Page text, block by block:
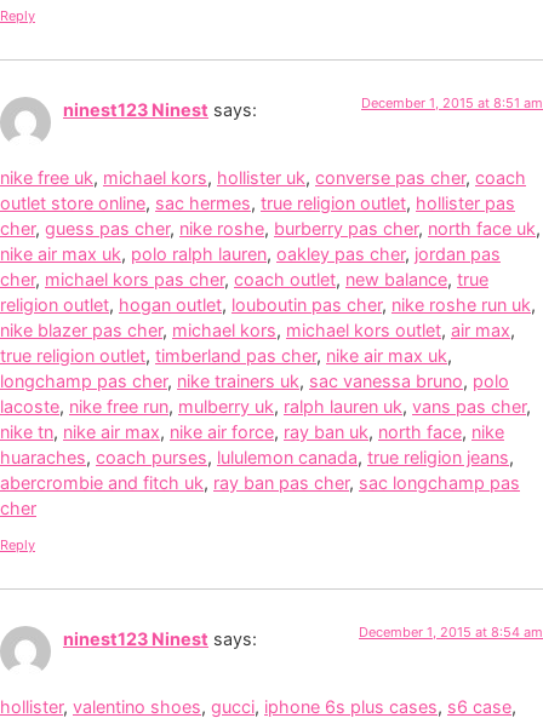
Reply
ninest123 Ninest says: December 1, 2015 at 8:51 am
nike free uk, michael kors, hollister uk, converse pas cher, coach
outlet store online, sac hermes, true religion outlet, hollister pas
cher, guess pas cher, nike roshe, burberry pas cher, north face uk,
nike air max uk, polo ralph lauren, oakley pas cher, jordan pas
cher, michael kors pas cher, coach outlet, new balance, true
religion outlet, hogan outlet, louboutin pas cher, nike roshe run uk,
nike blazer pas cher, michael kors, michael kors outlet, air max,
true religion outlet, timberland pas cher, nike air max uk,
longchamp pas cher, nike trainers uk, sac vanessa bruno, polo
lacoste, nike free run, mulberry uk, ralph lauren uk, vans pas cher,
nike tn, nike air max, nike air force, ray ban uk, north face, nike
huaraches, coach purses, lululemon canada, true religion jeans,
abercrombie and fitch uk, ray ban pas cher, sac longchamp pas
cher
Reply
ninest123 Ninest says: December 1, 2015 at 8:54 am
hollister, valentino shoes, gucci, iphone 6s plus cases, s6 case,